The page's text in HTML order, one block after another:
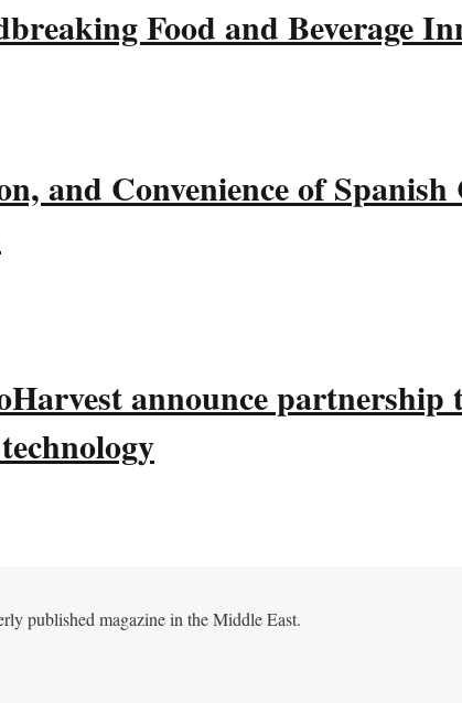
Food and Beverage
and Convenience of
announce
published magazine in the Middle East.